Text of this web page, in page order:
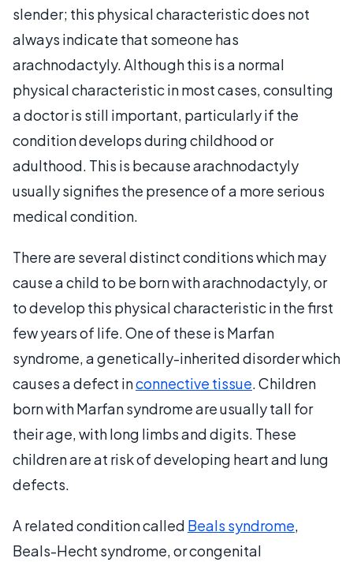
slender; this physical characteristic does not
always indicate that someone has
arachnodactyly. Although this is a normal
physical characteristic in most cases, consulting
a doctor is still important, particularly if the
condition develops during childhood or
adulthood. This is because arachnodactyly
usually signifies the presence of a more serious
medical condition.
There are several distinct conditions which may
cause a child to be born with arachnodactyly, or
to develop this physical characteristic in the first
few years of life. One of these is Marfan
syndrome, a genetically-inherited disorder which
causes a defect inconnective tissue. Children
born with Marfan syndrome are usually tall for
their age, with long limbs and digits. These
children are at risk of developing heart and lung
defects.
A related condition called Beals syndrome,
Beals-Hecht syndrome, or congenital